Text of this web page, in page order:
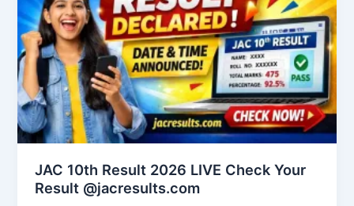
JAC 10th Result 2026 LIVE Check Your
Result @jacresults.com